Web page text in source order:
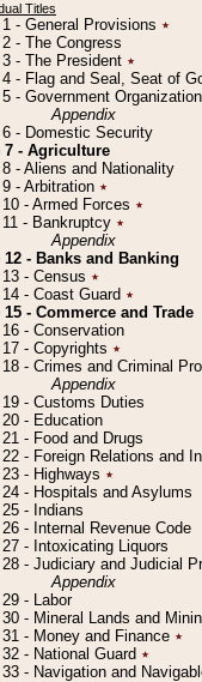
Titles
- General Provisions ٭
- The Congress
- The President ٭
- Flag and Seal, Seat of
- Government
Appendix
- Domestic Security
7 - Agriculture
- Aliens and Nationality
- Arbitration ٭
- Armed Forces ٭
- Bankruptcy ٭
Appendix
12 - Banks and Banking
- Census ٭
- Coast Guard ٭
- Commerce and Trade
- Conservation
- Copyrights ٭
- Crimes and Criminal
Appendix
- Customs Duties
- Education
- Food and Drugs
- Foreign Relations and
- Highways ٭
- Hospitals and Asylums
- Indians
- Internal Revenue Code
- Intoxicating Liquors
- Judiciary and Judicial
Appendix
- Labor
- Mineral Lands and
- Money and Finance ٭
- National Guard ٭
- Navigation and